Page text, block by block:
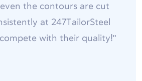
the contours are cut
at 247TailorSteel
with their quality!"